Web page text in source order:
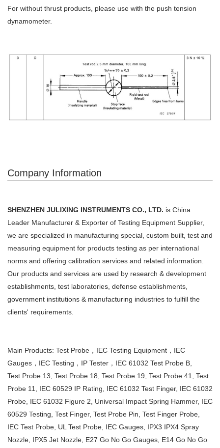
For without thrust products, please use with the push tension
dynamometer.
Company Information
SHENZHEN JULIXING INSTRUMENTS CO., LTD. is China
Leader Manufacturer & Exporter of Testing Equipment Supplier,
we are specialized in manufacturing special, custom built, test and
measuring equipment for products testing as per international
norms and offering calibration services and related information.
Our products and services are used by research & development
establishments, test laboratories, defense establishments,
government institutions & manufacturing industries to fulfill the
clients' requirements.
Main Products: Test Probe，IEC Testing Equipment，IEC
Gauges，IEC Testing，IP Tester，IEC 61032 Test Probe B,
Test Probe 13, Test Probe 18, Test Probe 19, Test Probe 41, Test
Probe 11, IEC 60529 IP Rating, IEC 61032 Test Finger, IEC 61032
Probe, IEC 61032 Figure 2, Universal Impact Spring Hammer, IEC
60529 Testing, Test Finger, Test Probe Pin, Test Finger Probe,
IEC Test Probe, UL Test Probe, IEC Gauges, IPX3 IPX4 Spray
Nozzle, IPX5 Jet Nozzle, E27 Go No Go Gauges, E14 Go No Go